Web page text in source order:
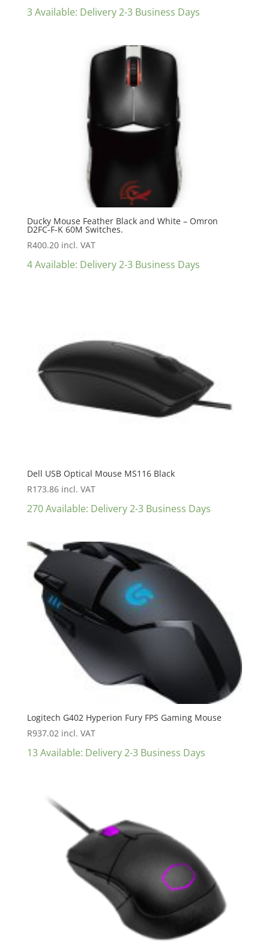
3 Available: Delivery 2-3 Business Days
Ducky Mouse Feather Black and White – Omron
D2FC-F-K 60M Switches.
R400.20 incl. VAT
4 Available: Delivery 2-3 Business Days
Dell USB Optical Mouse MS116 Black
R173.86 incl. VAT
270 Available: Delivery 2-3 Business Days
Logitech G402 Hyperion Fury FPS Gaming Mouse
R937.02 incl. VAT
13 Available: Delivery 2-3 Business Days